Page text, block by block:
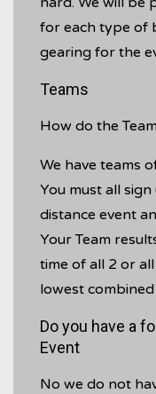
for each type of
gearing for the
Teams
How do the
We have teams
You must all
distance event
Your Team
time of all 2 or
lowest combined
Do you have a
Event
No we do not